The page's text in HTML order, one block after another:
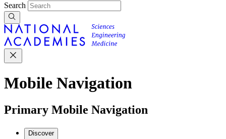
Search
Mobile Navigation
Primary Mobile Navigation
Discover